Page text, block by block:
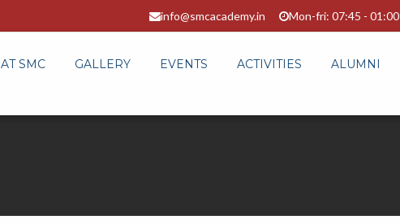
info@smcacademy.in Mon-fri: 07:45 - 01:00
AT SMC GALLERY EVENTS ACTIVITIES ALUMNI